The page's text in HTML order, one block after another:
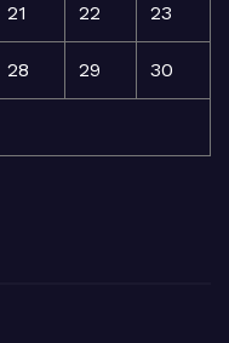
21 22 23
28 29 30